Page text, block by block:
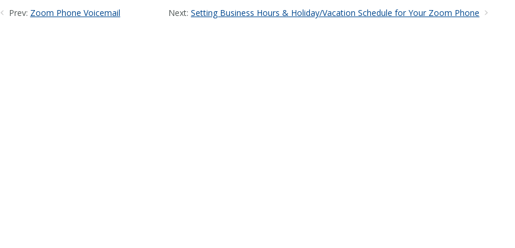
Prev: Zoom Phone Voicemail Next: Setting Business Hours & Holiday/Vacation Schedule for Your Zoom Phone